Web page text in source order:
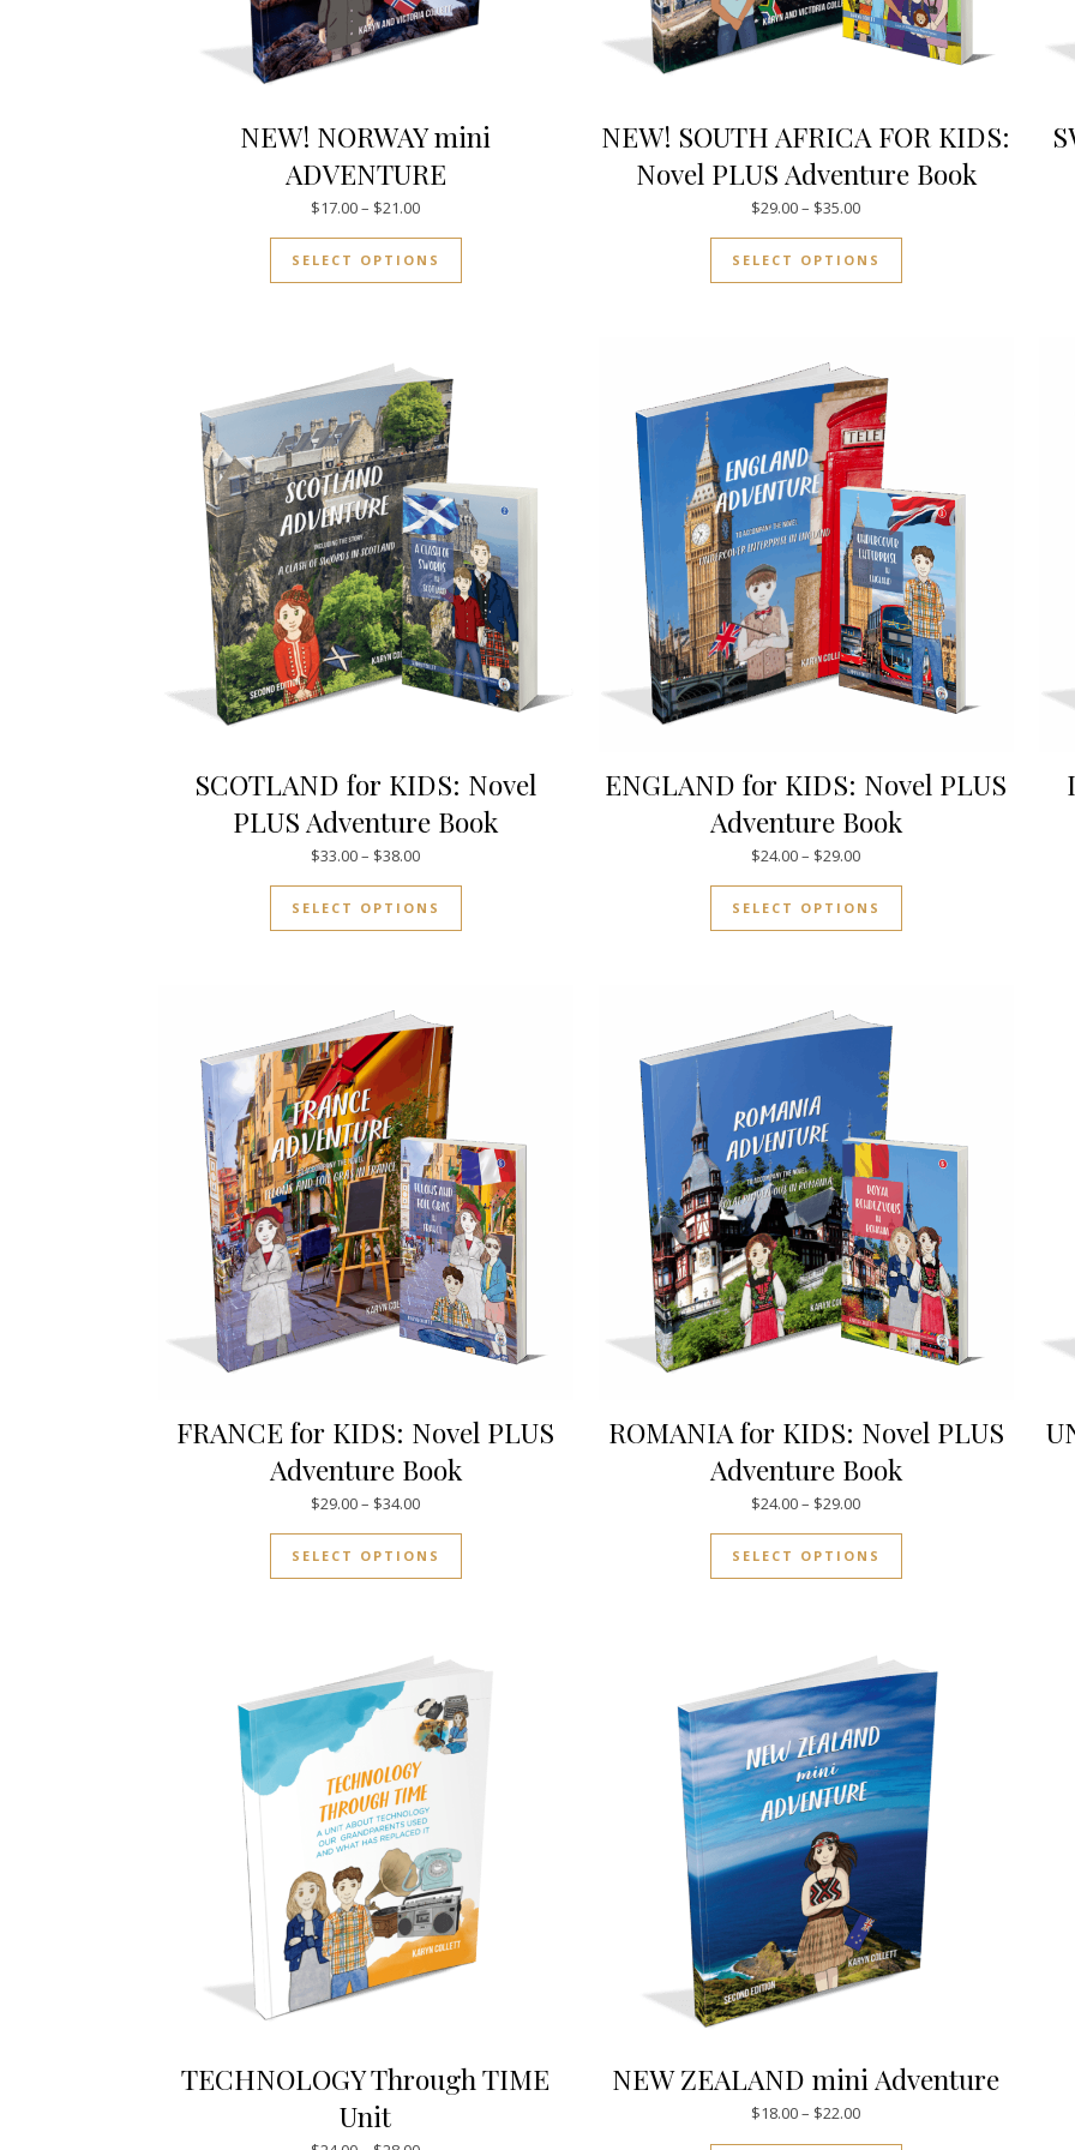
NEW! NORWAY mini
ADVENTURE
$17.00– $21.00Price range: $17.00 through $21.00
SELECT OPTIONS
This product has multiple variants. The options may be chosen on the
NEW! SOUTH AFRICA FOR KIDS:
Novel PLUS Adventure Book
$29.00– $35.00Price range: $29.00 through
SELECT OPTIONS
This product has
SCOTLAND for KIDS: Novel
PLUS Adventure Book
$33.00– $38.00Price range: $33.00 through $38.00
SELECT OPTIONS
This product has multiple variants. The options may be chosen on the
ENGLAND for KIDS: Novel PLUS
Adventure Book
$24.00– $29.00Price range: $24.00 through
SELECT OPTIONS
This product has
FRANCE for KIDS: Novel PLUS
Adventure Book
$29.00– $34.00Price range: $29.00 through $34.00
SELECT OPTIONS
This product has multiple variants. The options may be chosen on the
ROMANIA for KIDS: Novel PLUS
Adventure Book
$24.00– $29.00Price range: $24.00 through
SELECT OPTIONS
This product has
TECHNOLOGY Through TIME
Unit
NEW ZEALAND mini Adventure
$18.00– $22.00Price range: $18.00 through